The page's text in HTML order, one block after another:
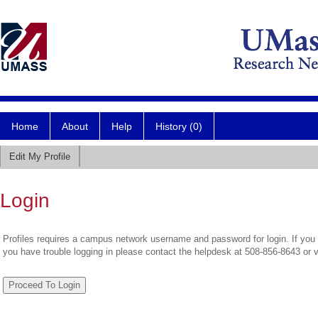
Home About Help History (0)
Edit My Profile
Login
Profiles requires a campus network username and password for login. If
you have trouble logging in please contact the helpdesk at 508-856-8643 or